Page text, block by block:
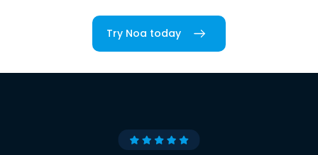
Try Noa today